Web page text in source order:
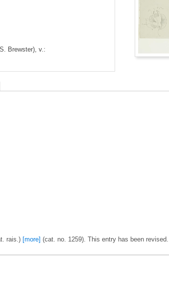
Brewster), v.:
rais.) [more] (cat. no. 1259). This entry has been revised.